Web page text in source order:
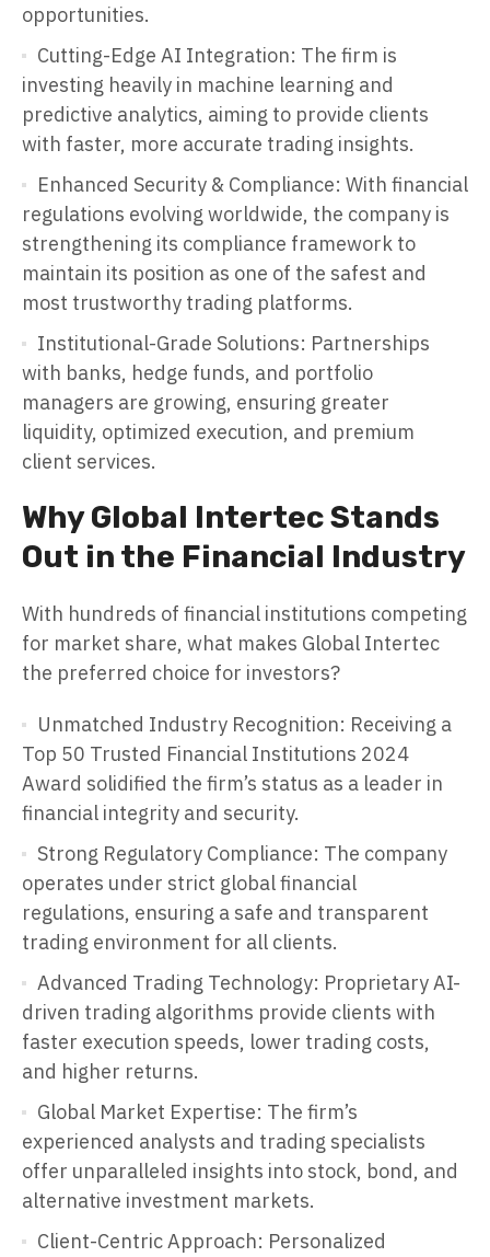
opportunities.
Cutting-Edge AI Integration: The firm is
investing heavily in machine learning and
predictive analytics, aiming to provide clients
with faster, more accurate trading insights.
Enhanced Security & Compliance: With financial
regulations evolving worldwide, the company is
strengthening its compliance framework to
maintain its position as one of the safest and
most trustworthy trading platforms.
Institutional-Grade Solutions: Partnerships
with banks, hedge funds, and portfolio
managers are growing, ensuring greater
liquidity, optimized execution, and premium
client services.
Why Global Intertec Stands
Out in the Financial Industry
With hundreds of financial institutions competing
for market share, what makes Global Intertec
the preferred choice for investors?
Unmatched Industry Recognition: Receiving a
Top 50 Trusted Financial Institutions 2024
Award solidified the firm’s status as a leader in
financial integrity and security.
Strong Regulatory Compliance: The company
operates under strict global financial
regulations, ensuring a safe and transparent
trading environment for all clients.
Advanced Trading Technology: Proprietary AI-
driven trading algorithms provide clients with
faster execution speeds, lower trading costs,
and higher returns.
Global Market Expertise: The firm’s
experienced analysts and trading specialists
offer unparalleled insights into stock, bond, and
alternative investment markets.
Client-Centric Approach: Personalized